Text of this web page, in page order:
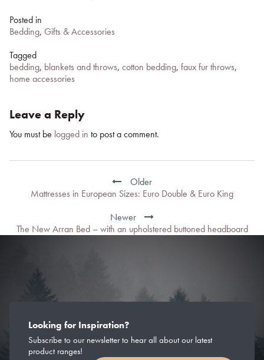
Posted in
Bedding, Gifts & Accessories
Tagged
bedding, blankets and throws, cotton bedding, faux fur throws,
home accessories
Leave a Reply
You must be logged in to post a comment.
Post
Older
Mattresses in European Sizes: Euro Double & Euro King
Newer
The New Arran Bed – with an upholstered buttoned headboard
Looking for Inspiration?
Subscribe to our newsletter to hear all about our latest
product ranges!